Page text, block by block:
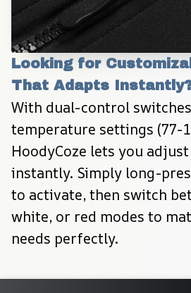
Looking for
That Adapts
With dual-control
temperature settings (77-
HoodyCoze lets you
instantly. Simply long-
to activate, then switch
white, or red modes to
needs perfectly.